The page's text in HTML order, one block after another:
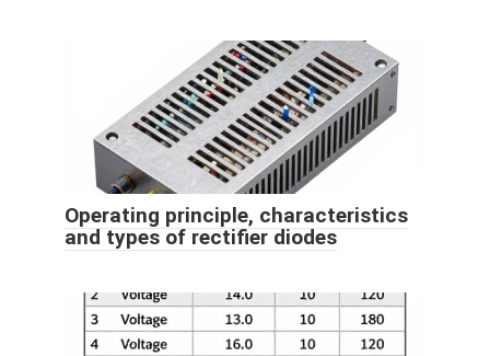
Operating principle, characteristics
and types of rectifier diodes